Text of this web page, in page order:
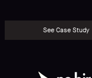
See Case Study